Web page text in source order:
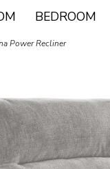
BEDROOM
Power Recliner